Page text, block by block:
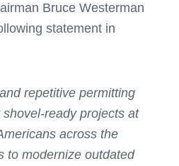
Bruce Westerman
statement in
repetitive permitting
ready projects at
across the
to modernize outdated